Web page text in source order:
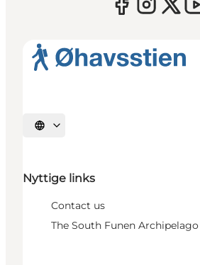
Select language
Nyttige links
Contact us
The South Funen Archipelago